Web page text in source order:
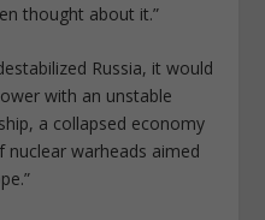
thought about it.”
Russia, it would
with an unstable
a collapsed economy
warheads aimed